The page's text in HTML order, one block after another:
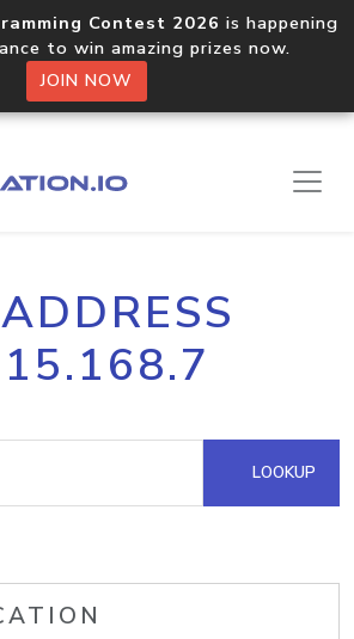
Contest 2026 is happening
to win amazing prizes now.
JOIN NOW
LOOKUP